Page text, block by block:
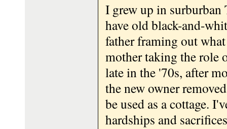
I grew up in
have old black-and-
father framing out
mother taking the role
late in the '70s, after
the new owner
be used as a cottage.
hardships and